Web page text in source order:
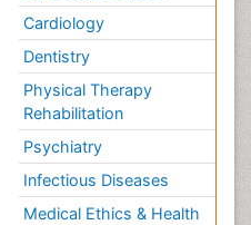
Cardiology
Dentistry
Physical Therapy
Rehabilitation
Psychiatry
Infectious Diseases
Medical Ethics & Health